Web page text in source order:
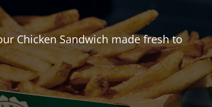
Chicken Sandwich made fresh to